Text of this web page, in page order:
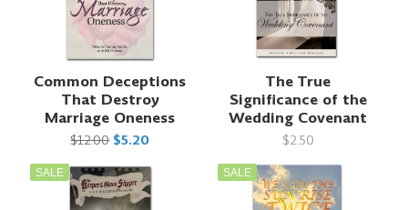
Common Deceptions
That Destroy
Marriage Oneness
$12.00 $5.20
The True
Significance of the
Wedding Covenant
$2.50
SALE SALE